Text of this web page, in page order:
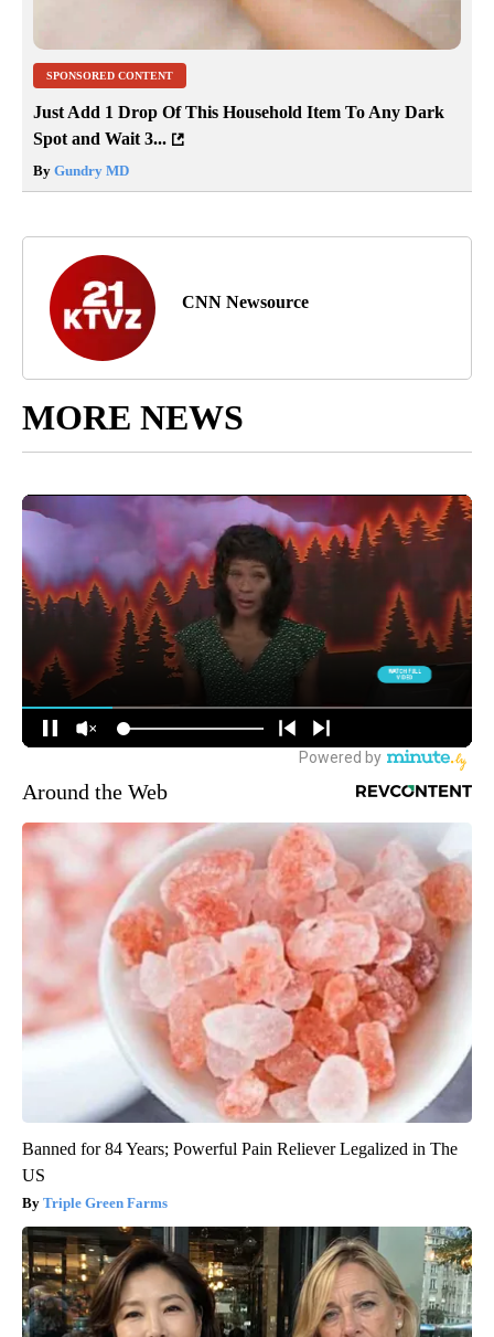
SPONSORED CONTENT
Just Add 1 Drop Of This Household Item To Any Dark
Spot and Wait 3...
By Gundry MD
CNN Newsource
MORE NEWS
Around the Web
Banned for 84 Years; Powerful Pain Reliever Legalized in The
US
Triple Green Farms